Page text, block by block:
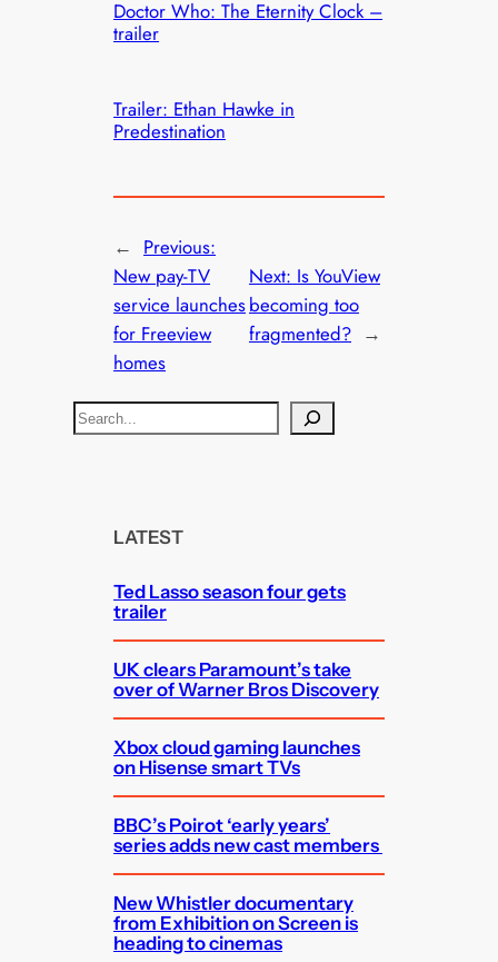
Doctor Who: The Eternity Clock –
trailer
Trailer: Ethan Hawke in
Predestination
← Previous:
New pay-TV
service launches
for Freeview
homes
Next: Is YouView
becoming too
fragmented? →
S
e
LATEST
Ted Lasso season four gets
trailer
UK clears Paramount’s take
over of Warner Bros Discovery
Xbox cloud gaming launches
on Hisense smart TVs
BBC’s Poirot ‘early years’
series adds new cast members
New Whistler documentary
from Exhibition on Screen is
heading to cinemas